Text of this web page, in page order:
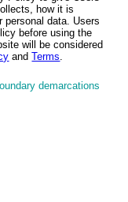
how it is
personal data. Users
before using the
will be considered
andTerms.
demarcations